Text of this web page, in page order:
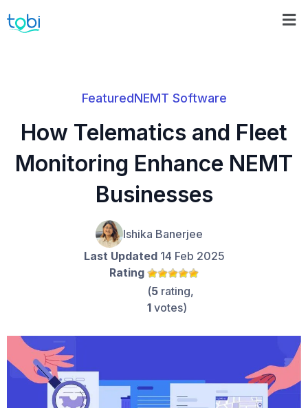
FeaturedNEMT Software
How Telematics and Fleet
Monitoring Enhance NEMT
Businesses
Ishika Banerjee
Last Updated14 Feb 2025
Rating
(5 rating,
1 votes)